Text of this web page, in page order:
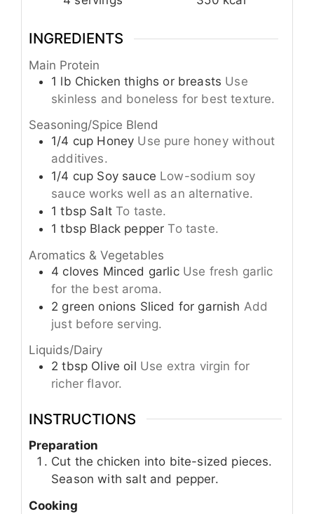
INGREDIENTS
Main Protein
1 lb Chicken thighs or breasts Use
skinless and boneless for best texture.
Seasoning/Spice Blend
1/4 cup Honey Use pure honey without
additives.
1/4 cup Soy sauce Low-sodium soy
sauce works well as an alternative.
1 tbsp Salt To taste.
1 tbsp Black pepper To taste.
Aromatics & Vegetables
4 cloves Minced garlic Use fresh garlic
for the best aroma.
2 green onions Sliced for garnish Add
just before serving.
Liquids/Dairy
2 tbsp Olive oil Use extra virgin for
richer flavor.
INSTRUCTIONS
Preparation
Cut the chicken into bite-sized pieces.
Season with salt and pepper.
Cooking